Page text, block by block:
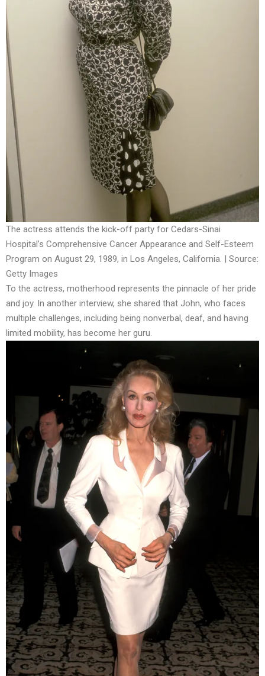
The actress attends the kick-off party for Cedars-Sinai
Hospital’s Comprehensive Cancer Appearance and Self-Esteem
Program on August 29, 1989, in Los Angeles, California. | Source:
Getty Images
To the actress, motherhood represents the pinnacle of her pride
and joy. In another interview, she shared that John, who faces
multiple challenges, including being nonverbal, deaf, and having
limited mobility, has become her guru.